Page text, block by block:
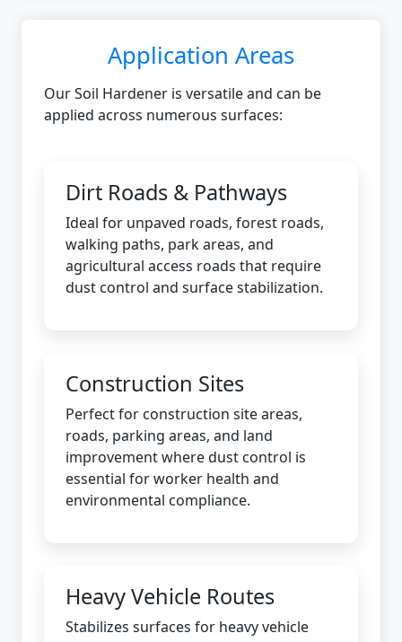
Application Areas
Our Soil Hardener is versatile and can be
applied across numerous surfaces:
Dirt Roads & Pathways
Ideal for unpaved roads, forest roads,
walking paths, park areas, and
agricultural access roads that require
dust control and surface stabilization.
Construction Sites
Perfect for construction site areas,
roads, parking areas, and land
improvement where dust control is
essential for worker health and
environmental compliance.
Heavy Vehicle Routes
Stabilizes surfaces for heavy vehicle